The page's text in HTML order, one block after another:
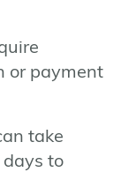
or payment
take
to